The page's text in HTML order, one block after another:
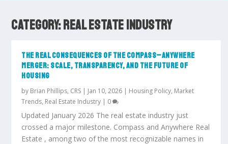
CATEGORY:REAL ESTATE INDUSTRY
THE REAL CONSEQUENCES OF THE COMPASS–ANYWHERE
MERGER: SCALE, TRANSPARENCY, AND THE FUTURE OF
HOUSING
by Brian Phillips, CRS | Jan 10, 2026 | Housing Policy, Market
Trends, Real Estate Industry | 0
Updated January 2026 The real estate industry just
crossed a major milestone. Compass and Anywhere Real
Estate , among two of the most recognizable names in